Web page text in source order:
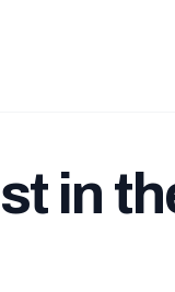
in